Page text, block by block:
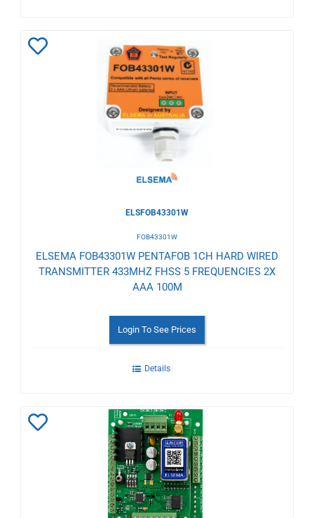
ELSFOB43301W
FOB43301W
ELSEMA FOB43301W PENTAFOB 1CH HARD WIRED
TRANSMITTER 433MHZ FHSS 5 FREQUENCIES 2X
AAA 100M
Login To See Prices
Details